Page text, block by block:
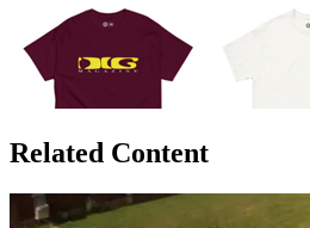
Related Content